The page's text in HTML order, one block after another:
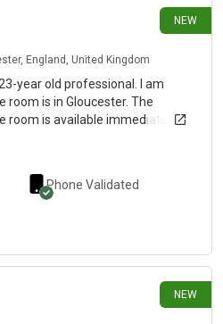
NEW
England, United Kingdom
year old professional. I am
room is in Gloucester. The
room is available immediately.
Phone Validated
NEW